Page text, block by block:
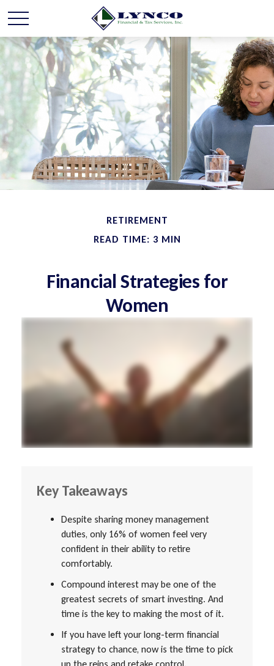
RETIREMENT
READ TIME: 3 MIN
Financial Strategies for
Women
Key Takeaways
Despite sharing money management
duties, only 16% of women feel very
confident in their ability to retire
comfortably.
Compound interest may be one of the
greatest secrets of smart investing. And
time is the key to making the most of it.
If you have left your long-term financial
strategy to chance, now is the time to pick
up the reins and retake control.